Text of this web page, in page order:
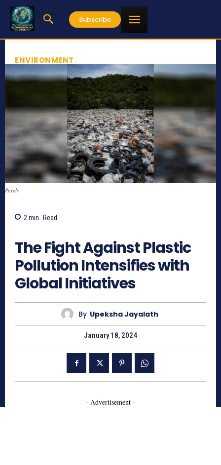
Subscribe
ENVIRONMENT
Pexels
2 min. Read
The Fight Against Plastic
Pollution Intensifies with
Global Initiatives
By Upeksha Jayalath
January 18, 2024
- Advertisement -